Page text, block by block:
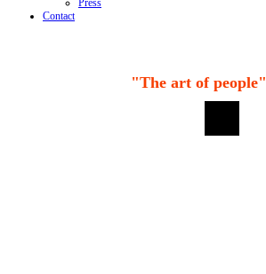
Press
Contact
"The art of people"